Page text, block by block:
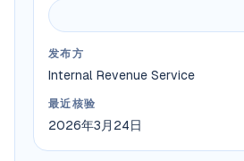
发布方
Internal Revenue Service
最近核验
2026年3月24日